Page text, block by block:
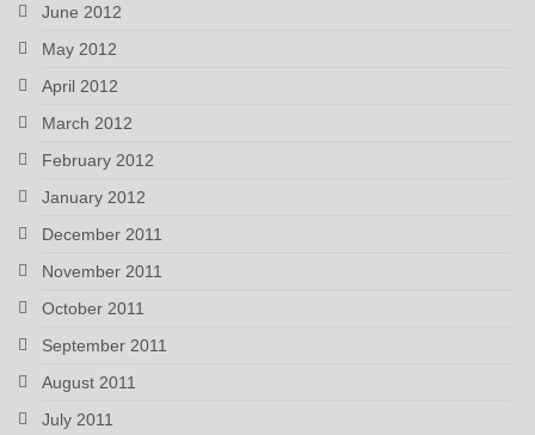
June 2012
May 2012
April 2012
March 2012
February 2012
January 2012
December 2011
November 2011
October 2011
September 2011
August 2011
July 2011